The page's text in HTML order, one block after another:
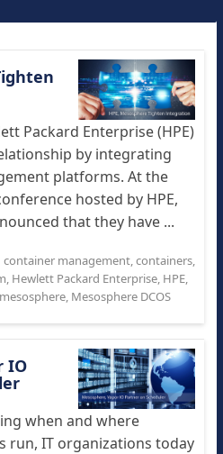
Packard Enterprise (HPE)
by integrating
platforms. At the
hosted by HPE,
that they have ...
container management,containers,
, Hewlett Packard Enterprise, HPE,
mesosphere, Mesosphere DCOS
IO
when and where
run, IT organizations today